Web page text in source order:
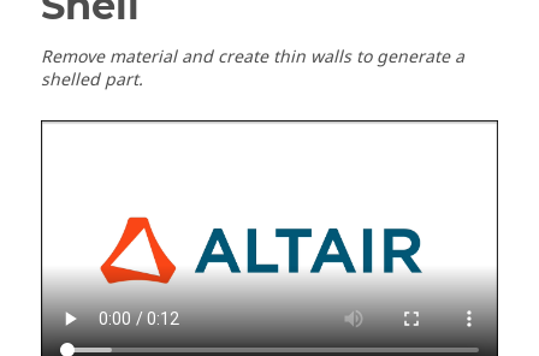
Remove material and create thin walls to generate a
shelled part.